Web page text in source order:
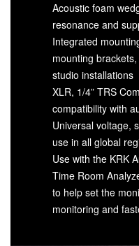
Acoustic foam
resonance and
Integrated
mounting
studio installations
XLR, 1/4” TRS
compatibility with
Universal voltage,
use in all global
Use with the KRK
Time Room
to help set the
monitoring and